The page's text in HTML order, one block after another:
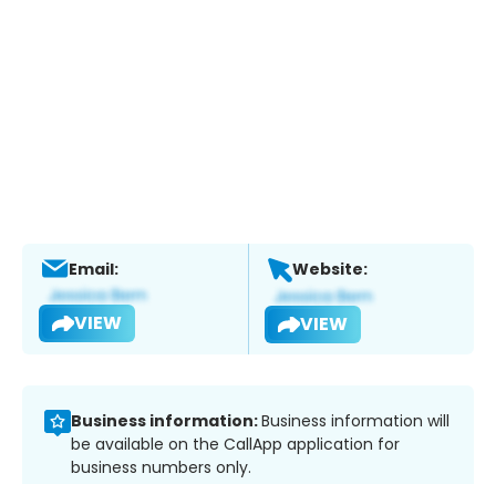
Email:
VIEW
Website:
VIEW
Business information:Business information will
be available on the CallApp application for
business numbers only.